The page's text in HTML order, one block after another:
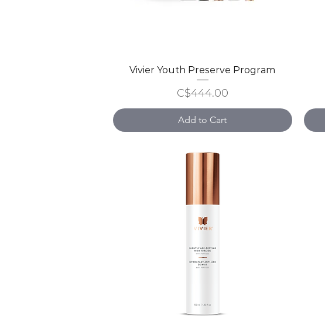
Quick View
Vivier Youth Preserve Program
Price
C$444.00
Add to Cart